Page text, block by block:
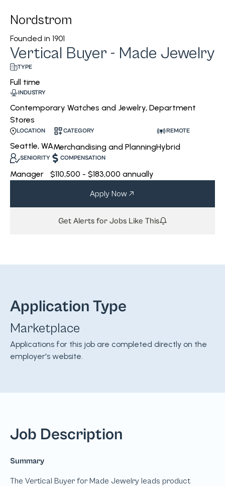
Nordstrom
Founded in 1901
Vertical Buyer - Made Jewelry
TYPE
Full time
INDUSTRY
Contemporary Watches and Jewelry, Department
Stores
LOCATION
Seattle, WA
CATEGORY
Merchandising and Planning
REMOTE
Hybrid
SENIORITY
Manager
COMPENSATION
$110,500 - $183,000 annually
Apply Now
Get Alerts for Jobs Like This
Application Type
Marketplace
Applications for this job are completed directly on the
employer's website.
Job Description